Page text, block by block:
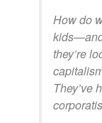
How do
they’re
They’ve